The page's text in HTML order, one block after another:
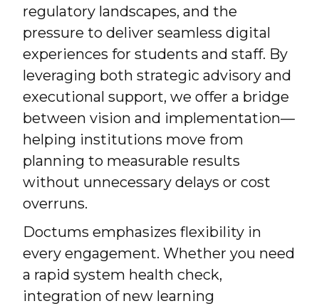
regulatory landscapes, and the
pressure to deliver seamless digital
experiences for students and staff. By
leveraging both strategic advisory and
executional support, we offer a bridge
between vision and implementation—
helping institutions move from
planning to measurable results
without unnecessary delays or cost
overruns.
Doctums emphasizes flexibility in
every engagement. Whether you need
a rapid system health check,
integration of new learning